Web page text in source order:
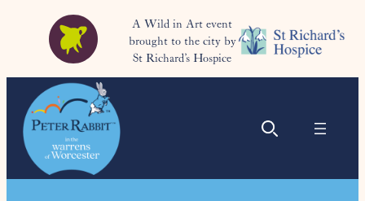
A Wild in Art event
brought to the city by
St Richard’s Hospice